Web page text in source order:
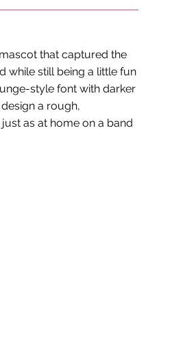
that captured the
while still being a little fun
style font with darker
a rough,
as at home on a band